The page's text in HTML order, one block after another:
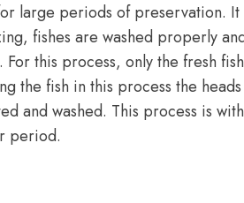
large periods of preservation. It
fishes are washed properly
this process, only the fresh
the fish in this process the
and washed. This process is
period.